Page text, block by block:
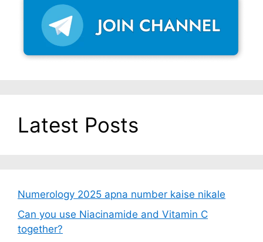
Latest Posts
Numerology 2025 apna number kaise nikale
Can you use Niacinamide and Vitamin C
together?